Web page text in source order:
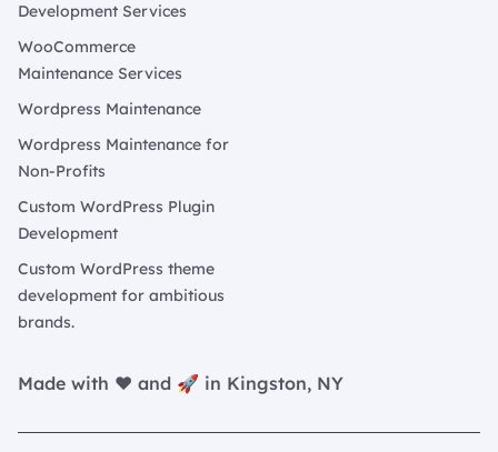
Development Services
WooCommerce
Maintenance Services
Wordpress Maintenance
Wordpress Maintenance for
Non-Profits
Custom WordPress Plugin
Development
Custom WordPress theme
development for ambitious
brands.
Made with ❤️ and 🚀 in Kingston, NY